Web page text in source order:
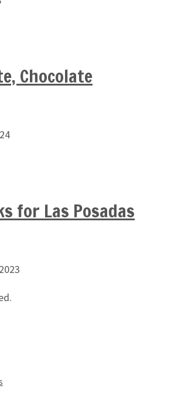
Chocolate
for Las Posadas